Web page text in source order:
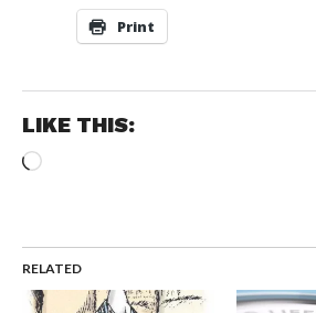
Print
LIKE THIS:
Loading…
RELATED